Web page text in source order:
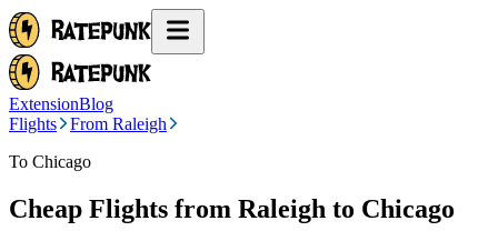
ExtensionBlog
Flights
From Raleigh
To Chicago
Cheap Flights from Raleigh to Chicago